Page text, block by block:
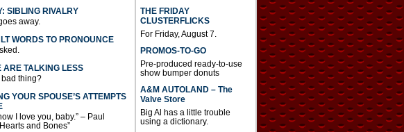
SIBLING RIVALRY
away.
WORDS TO PRONOUNCE
ARE TALKING LESS
thing?
YOUR SPOUSE’S ATTEMPTS
I love you, baby.” – Paul
and Bones”
THE FRIDAY
CLUSTERFLICKS
For Friday, August 7.
PROMOS-TO-GO
Pre-produced ready-to-use
show bumper donuts
A&M AUTOLAND – The
Valve Store
Big Al has a little trouble
using a dictionary.